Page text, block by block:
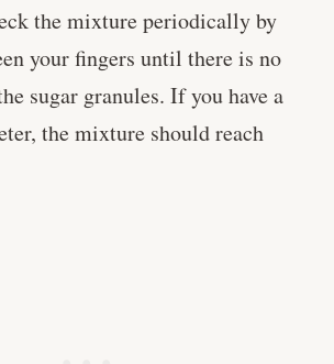
the mixture periodically by
your fingers until there is no
sugar granules. If you have a
the mixture should reach